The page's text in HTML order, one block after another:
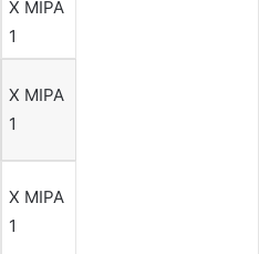
X MIPA
1
X MIPA
1
X MIPA
1